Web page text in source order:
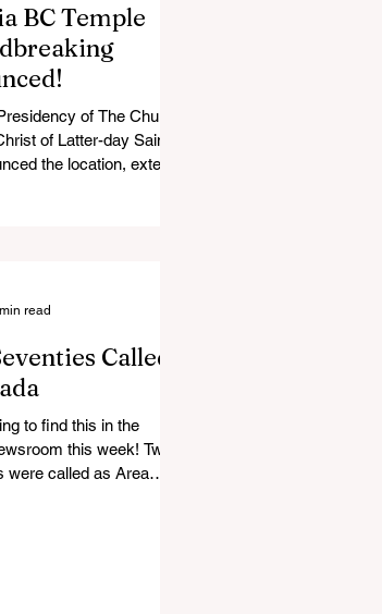
BC Temple
of The Church
of Latter-day Saints
the location, exterior
columbia-temple-
Called
to find this in the
this week! Two
were called as Area
read